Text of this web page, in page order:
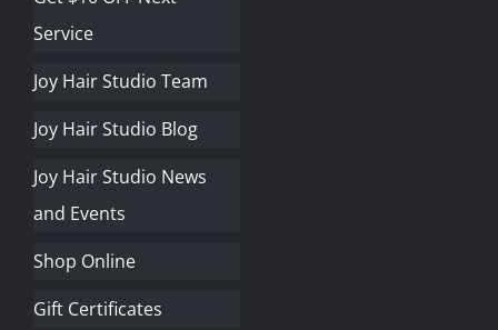
Service
Joy Hair Studio Team
Joy Hair Studio Blog
Joy Hair Studio News
and Events
Shop Online
Gift Certificates